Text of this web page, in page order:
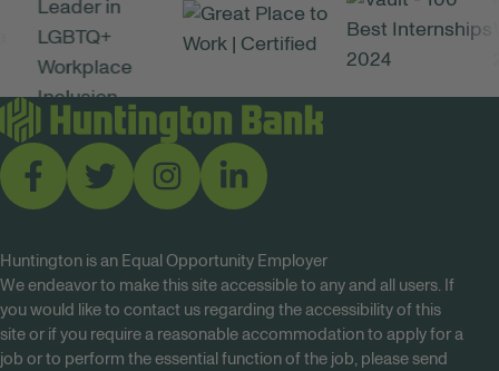
Huntington is an Equal Opportunity Employer
We endeavor to make this site accessible to any and all users. If
you would like to contact us regarding the accessibility of this
site or if you require a reasonable accommodation to apply for a
job or to perform the essential function of the job, please send